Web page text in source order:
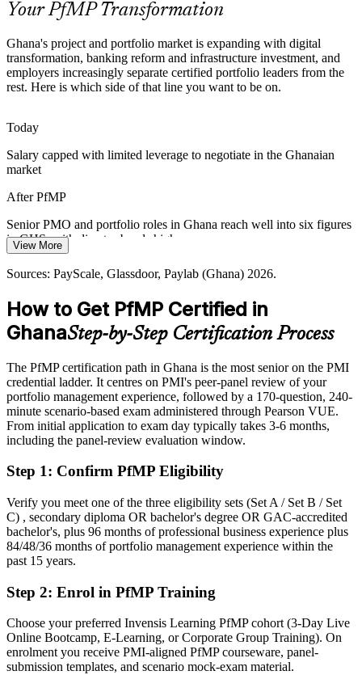
PfMP builds portfolio coordination skills
Scarcity of Certified Portfolio Talent
Ghana has a deep pool of PMP project managers but few
credentialed portfolio leaders. PfMP's advanced eligibility and panel
Strategy-Execution Gap
Boards approve ambitious strategies, but weak links to the funded
project mix cause value leakage that portfolio leaders are now hired
to close.
Club 100; PayScale, Glassdoor (Ghana) 2026.
Your PfMP Transformation
Ghana's project and portfolio market is expanding with digital
transformation, banking reform and infrastructure investment, and
employers increasingly separate certified portfolio leaders from the
rest. Here is which side of that line you want to be on.
Today
Salary capped with limited leverage to negotiate in the Ghanaian
market
After PfMP
Senior PMO and portfolio roles in Ghana reach well into six figures
in GHS, with director bands higher
Today
Eligible for senior portfolio roles across banking, mining, telecom
and the public sector
Today
Confident in delivery, but employers want portfolio-level
governance
scale
You earn your PfMP
Before
Portfolio authority depends on tenure, not a recognised credential
Now you have
A PMI portfolio credential recognised by leading Ghanaian and
global employers
View More
Sources: PayScale, Glassdoor, Paylab (Ghana) 2026.
How to Get PfMP Certified in
GhanaStep-by-Step Certification Process
The PfMP certification path in Ghana is the most senior on the PMI
credential ladder. It centres on PMI's peer-panel review of your
portfolio management experience, followed by a 170-question, 240-
minute scenario-based exam administered through Pearson VUE.
From initial application to exam day typically takes 3-6 months,
including the panel-review evaluation window.
Step 1: Confirm PfMP Eligibility
Verify you meet one of the three eligibility sets (Set A / Set B / Set
C) , secondary diploma OR bachelor's degree OR GAC-accredited
bachelor's, plus 96 months of professional business experience plus
84/48/36 months of portfolio management experience within the
past 15 years.
Step 2: Enrol in PfMP Training
Choose your preferred Invensis Learning PfMP cohort (3-Day Live
Online Bootcamp, E-Learning, or Corporate Group Training). On
enrolment you receive PMI-aligned PfMP courseware, panel-
submission templates, and scenario mock-exam material.